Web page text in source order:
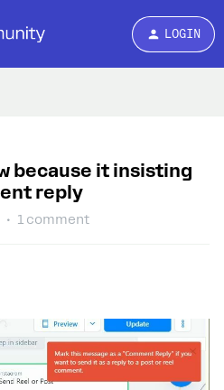
LOGIN
because it insisting
reply
1 comment